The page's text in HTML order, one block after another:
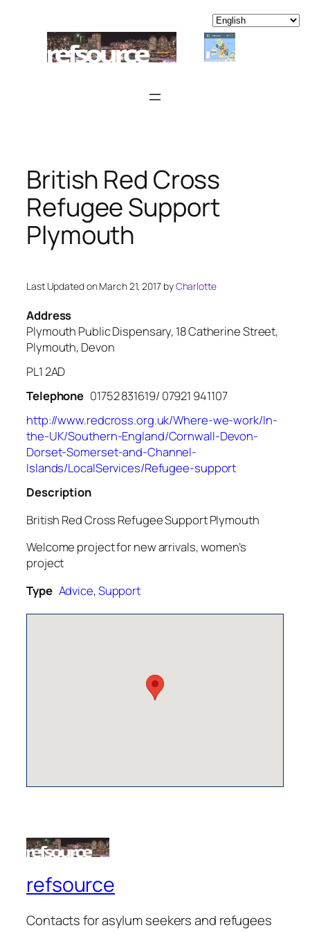
content
British Red Cross
Refugee Support
Plymouth
Last Updated on March 21, 2017 byCharlotte
Address
Plymouth Public Dispensary, 18 Catherine Street,
Plymouth, Devon
PL1 2AD
Telephone 01752 831619/ 07921 941107
http://www.redcross.org.uk/Where-we-work/In-
the-UK/Southern-England/Cornwall-Devon-
Dorset-Somerset-and-Channel-
Islands/LocalServices/Refugee-support
Description
British Red Cross Refugee Support Plymouth
Welcome project for new arrivals, women’s
project
Type Advice,Support
refsource
Contacts for asylum seekers and refugees